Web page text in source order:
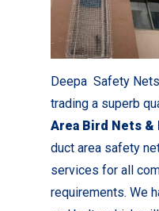
Deepa Safety
trading a superb
Area Bird Nets &
duct area safety
services for all
requirements. We